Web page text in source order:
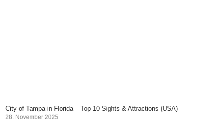
City of Tampa in Florida – Top 10 Sights & Attractions (USA)
28. November 2025